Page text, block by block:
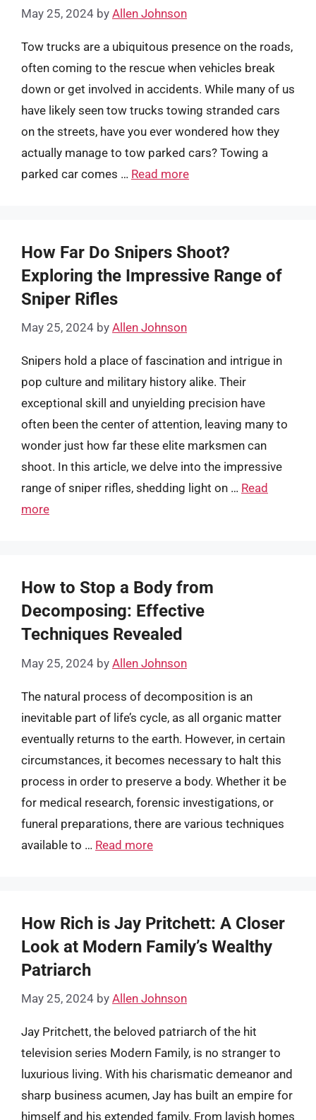
May 25, 2024 by Allen Johnson
Tow trucks are a ubiquitous presence on the roads,
often coming to the rescue when vehicles break
down or get involved in accidents. While many of us
have likely seen tow trucks towing stranded cars
on the streets, have you ever wondered how they
actually manage to tow parked cars? Towing a
parked car comes … Read more
How Far Do Snipers Shoot?
Exploring the Impressive Range of
Sniper Rifles
May 25, 2024 by Allen Johnson
Snipers hold a place of fascination and intrigue in
pop culture and military history alike. Their
exceptional skill and unyielding precision have
often been the center of attention, leaving many to
wonder just how far these elite marksmen can
shoot. In this article, we delve into the impressive
range of sniper rifles, shedding light on … Read
more
How to Stop a Body from
Decomposing: Effective
Techniques Revealed
May 25, 2024 by Allen Johnson
The natural process of decomposition is an
inevitable part of life’s cycle, as all organic matter
eventually returns to the earth. However, in certain
circumstances, it becomes necessary to halt this
process in order to preserve a body. Whether it be
for medical research, forensic investigations, or
funeral preparations, there are various techniques
available to … Read more
How Rich is Jay Pritchett: A Closer
Look at Modern Family’s Wealthy
Patriarch
May 25, 2024 by Allen Johnson
Jay Pritchett, the beloved patriarch of the hit
television series Modern Family, is no stranger to
luxurious living. With his charismatic demeanor and
sharp business acumen, Jay has built an empire for
himself and his extended family. From lavish homes